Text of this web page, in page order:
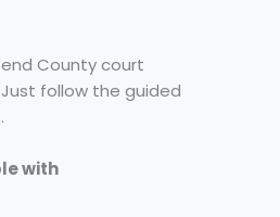
County court
follow the guided
with